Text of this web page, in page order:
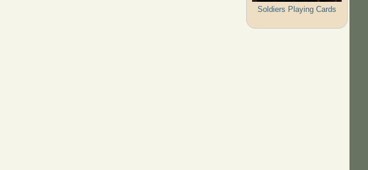
Soldiers Playing Cards